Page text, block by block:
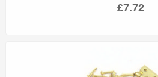
£7.72